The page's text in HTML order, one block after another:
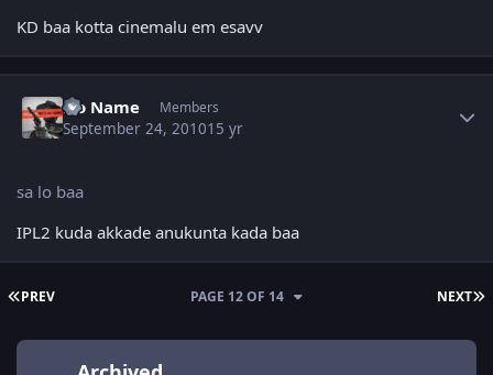
KD baa kotta cinemalu em esavv
No Name Members
September 24, 201015 yr
sa lo baa
IPL2 kuda akkade anukunta kada baa
FIRST PAGE
PREV NEXT
PAGE 12 OF 14